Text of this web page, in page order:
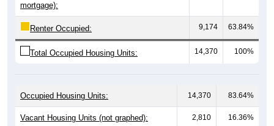
mortgage):
Renter Occupied: 9,174 63.84%
Total Occupied Housing Units: 14,370 100%
Occupied Housing Units: 14,370 83.64%
Vacant Housing Units (not graphed): 2,810 16.36%